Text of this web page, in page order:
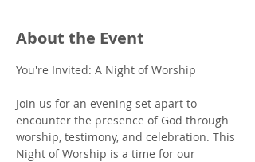
About the Event
You're Invited: A Night of Worship
Join us for an evening set apart to
encounter the presence of God through
worship, testimony, and celebration. This
Night of Worship is a time for our